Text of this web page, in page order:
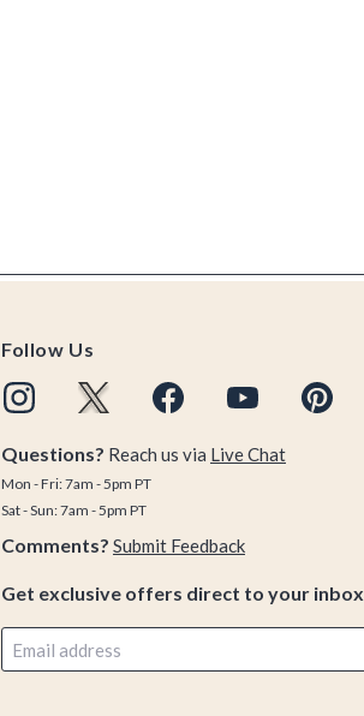
Follow Us
Questions? Reach us via Live Chat
Mon - Fri: 7am - 5pm PT
Sat - Sun: 7am - 5pm PT
Comments? Submit Feedback
Get exclusive offers direct to your inbox